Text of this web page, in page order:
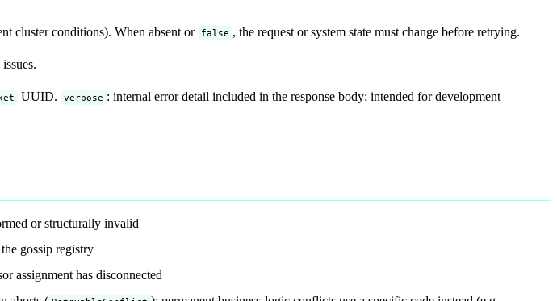
cluster conditions). When absent or false , the request or system state must change before retrying.
UUID. verbose : internal error detail included in the response body; intended for development
or structurally invalid
gossip registry
assignment has disconnected